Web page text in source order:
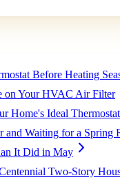
Before Heating
on Your HVAC Air Filter
Home's Ideal
Waiting for a Spring
It Did in May
Two-Story